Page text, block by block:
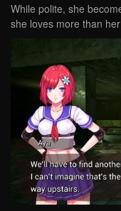
While polite, she
she loves more than